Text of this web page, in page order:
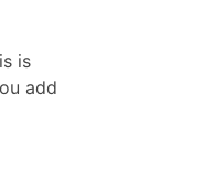
is
add